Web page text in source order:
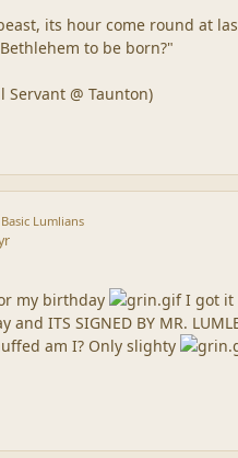
its hour come round at
to be born?"
Servant @ Taunton)
Basic Lumlians
my birthday
I got it
and ITS SIGNED BY MR.
am I? Only slighty